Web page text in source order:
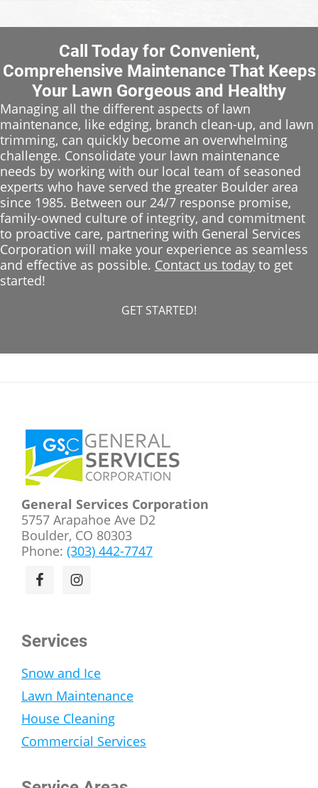
Call Today for Convenient,
Comprehensive Maintenance That Keeps
Your Lawn Gorgeous and Healthy
Managing all the different aspects of lawn
maintenance, like edging, branch clean-up, and lawn
trimming, can quickly become an overwhelming
challenge. Consolidate your lawn maintenance
needs by working with our local team of seasoned
experts who have served the greater Boulder area
since 1985. Between our 24/7 response promise,
family-owned culture of integrity, and commitment
to proactive care, partnering with General Services
Corporation will make your experience as seamless
and effective as possible. Contact us today to get
started!
GET STARTED!
Footer
General Services Corporation
5757 Arapahoe Ave D2
Boulder, CO 80303
Phone: (303) 442-7747
Services
Snow and Ice
Lawn Maintenance
House Cleaning
Commercial Services